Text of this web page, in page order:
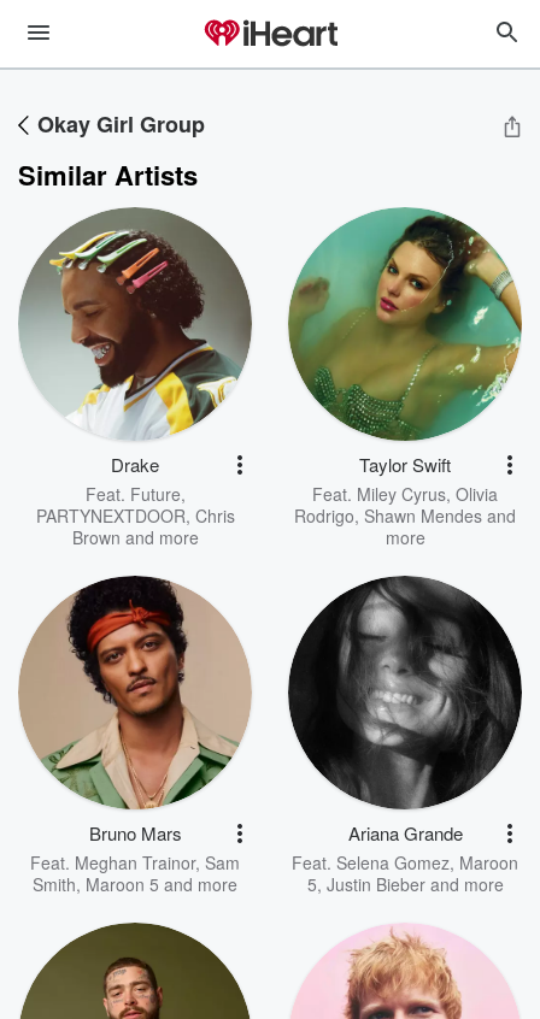
Okay Girl Group
Similar Artists
Drake
Feat. Future,
PARTYNEXTDOOR, Chris
Brown and more
Taylor Swift
Feat. Miley Cyrus, Olivia
Rodrigo, Shawn Mendes and
more
Bruno Mars
Feat. Meghan Trainor, Sam
Smith, Maroon 5 and more
Ariana Grande
Feat. Selena Gomez, Maroon
5, Justin Bieberand more